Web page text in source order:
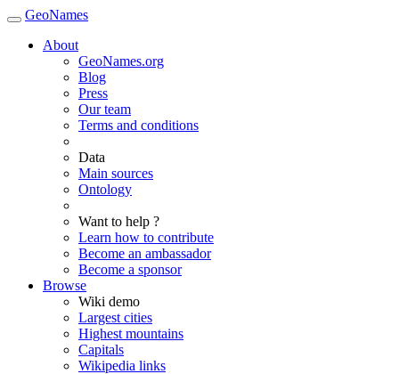
GeoNames
About
GeoNames.org
Blog
Press
Our team
Terms and conditions
Data
Main sources
Ontology
Want to help ?
Learn how to contribute
Become an ambassador
Become a sponsor
Browse
Wiki demo
Largest cities
Highest mountains
Capitals
Wikipedia links